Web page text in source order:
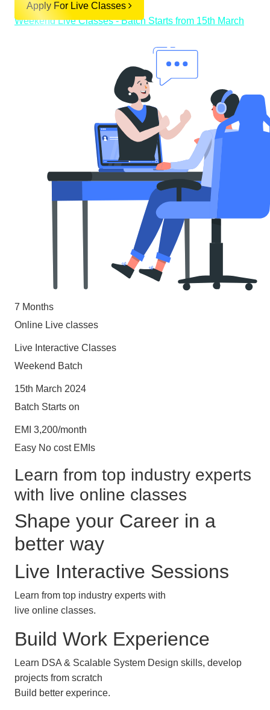
Apply For Live Classes
Weekend Live Classes - Batch Starts from 15th March
7 Months
Online Live classes
Live Interactive Classes
Weekend Batch
15th March 2024
Batch Starts on
EMI 3,200/month
Easy No cost EMIs
Learn from top industry experts
with live online classes
Shape your Career in a
better way
Live Interactive Sessions
Learn from top industry experts with
live online classes.
Build Work Experience
Learn DSA & Scalable System Design skills, develop
projects from scratch
Build better experince.